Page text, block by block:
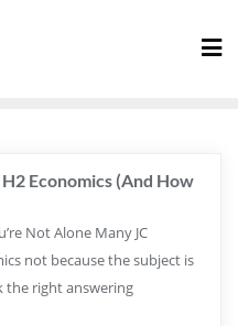
Economics (And How
Not Alone Many JC
not because the subject is
the right answering